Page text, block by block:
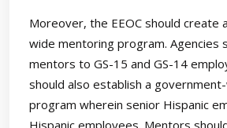
Moreover, the EEOC should create
wide mentoring program. Agencies
mentors to GS-15 and GS-14
should also establish a
program wherein senior Hispanic
Hispanic employees. Mentors